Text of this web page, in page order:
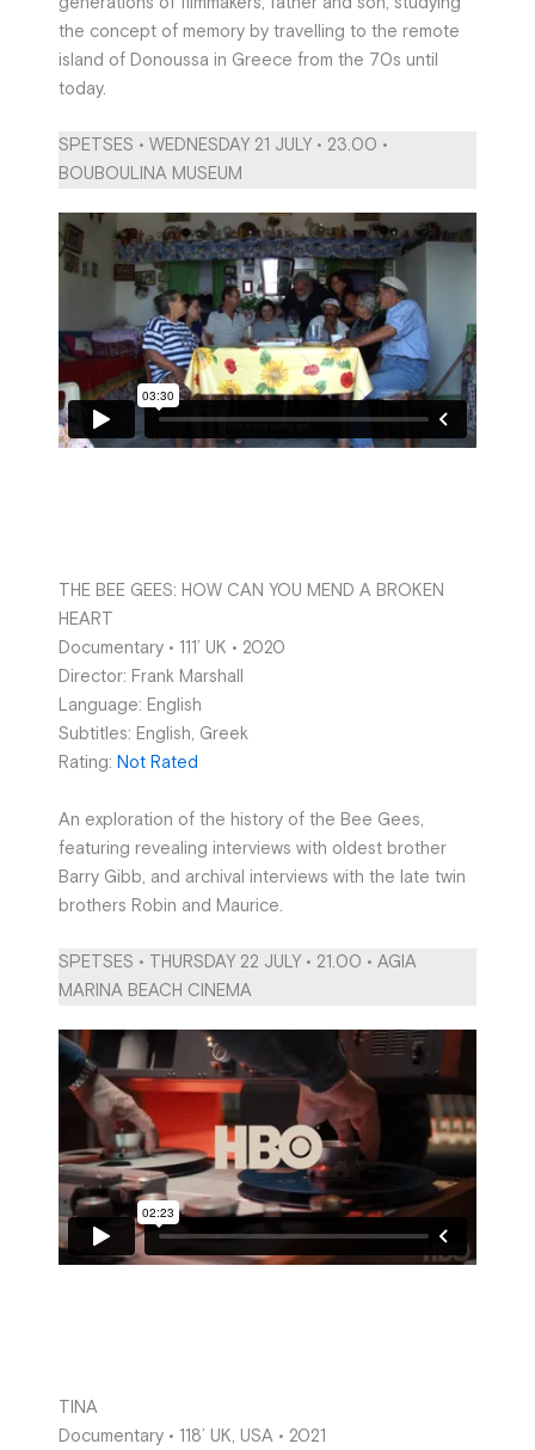
the concept of memory by travelling to the remote
island of Donoussa in Greece from the 70s until
today.
SPETSES • WEDNESDAY 21 JULY • 23.00 •
BOUBOULINA MUSEUM
THE BEE GEES: HOW CAN YOU MEND A BROKEN
HEART
Documentary • 111’ UK • 2020
Director: Frank Marshall
Language: English
Subtitles: English, Greek
Rating:Not Rated
An exploration of the history of the Bee Gees,
featuring revealing interviews with oldest brother
Barry Gibb, and archival interviews with the late twin
brothers Robin and Maurice.
SPETSES • THURSDAY 22 JULY • 21.00 • AGIA
MARINA BEACH CINEMA
TINA
Documentary • 118’ UK, USA • 2021